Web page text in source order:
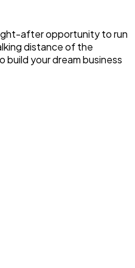
after opportunity to run
distance of the
your dream business